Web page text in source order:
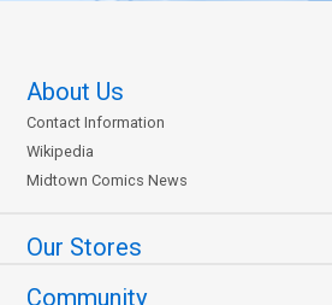
About Us
Contact Information
Wikipedia
Midtown Comics News
Our Stores
Community